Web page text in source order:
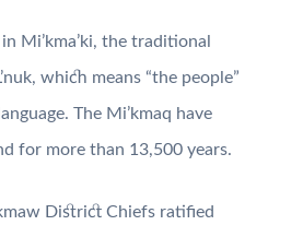
Mi’kma’ki, the traditional
which means “the people”
The Mi’kmaq have
for more than 13,500 years.
District Chiefs ratified